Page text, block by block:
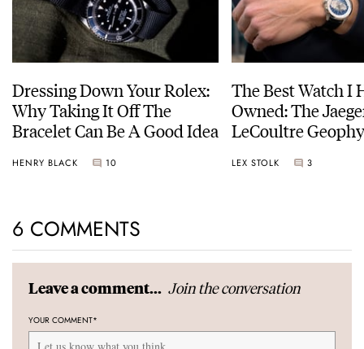
Dressing Down Your Rolex:
Why Taking It Off The
Bracelet Can Be A Good Idea
HENRY BLACK 10
The Best Watch I
Owned: The
LeCoultre
LEX STOLK 3
6 COMMENTS
Leave a comment... Join the conversation
YOUR COMMENT*